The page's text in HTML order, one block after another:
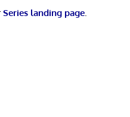
Series landing page.